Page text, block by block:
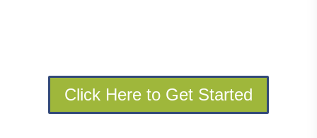
Click Here to Get Started